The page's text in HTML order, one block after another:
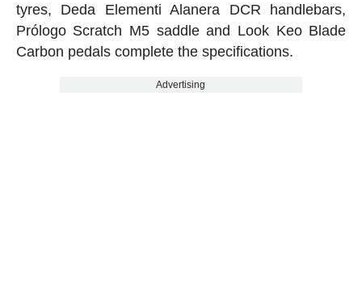
tyres, Deda Elementi Alanera DCR handlebars,
Prólogo Scratch M5 saddle and Look Keo Blade
Carbon pedals complete the specifications.
Advertising